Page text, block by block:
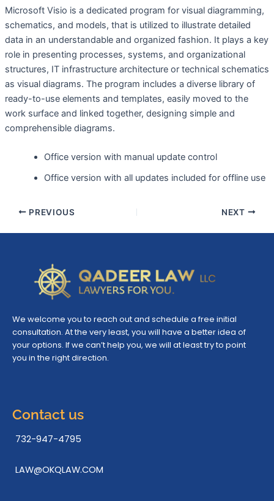
Microsoft Visio is a dedicated program for visual diagramming,
schematics, and models, that is utilized to illustrate detailed
data in an understandable and organized fashion. It plays a key
role in presenting processes, systems, and organizational
structures, IT infrastructure architecture or technical schematics
as visual diagrams. The program includes a diverse library of
ready-to-use elements and templates, easily moved to the
work surface and linked together, designing simple and
comprehensible diagrams.
Office version with manual update control
Office version with all updates included for offline use
PREVIOUS NEXT
We welcome you to reach out and schedule a free initial
consultation. At the very least, you will have a better idea of
your options. If we can’t help you, we will at least try to point
you in the right direction.
Contact us
732-947-4795
LAW@OKQLAW.COM